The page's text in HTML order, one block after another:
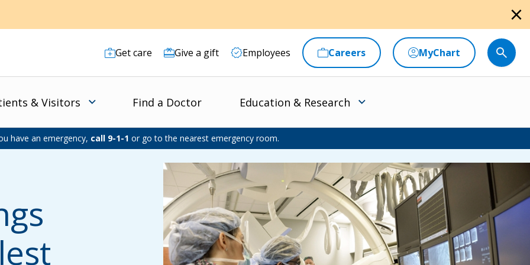
close
Get care Give a gift Employees Careers MyChart
& Visitors Find a Doctor Education & Research
have an emergency, call 9-1-1 or go to the nearest emergency room.